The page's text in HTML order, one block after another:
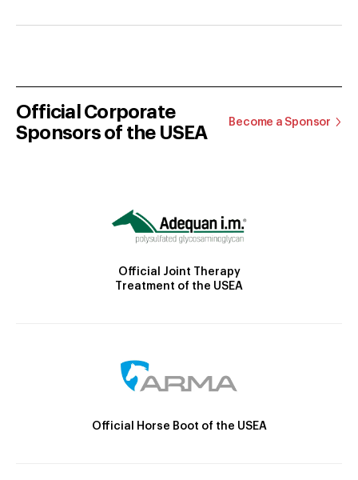
Official Corporate
Sponsors of the USEA
Become a Sponsor
Official Joint Therapy
Treatment of the USEA
Official Horse Boot of the USEA